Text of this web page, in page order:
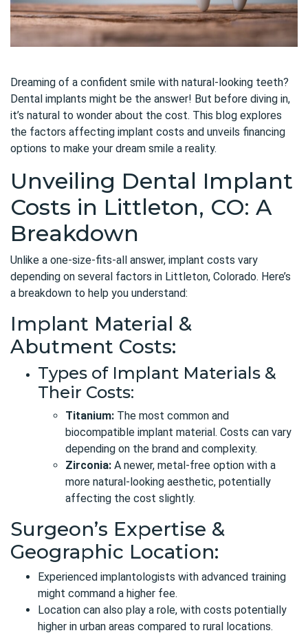
Dreaming of a confident smile with natural-looking teeth?
Dental implants might be the answer! But before diving in,
it’s natural to wonder about the cost. This blog explores
the factors affecting implant costs and unveils financing
options to make your dream smile a reality.
Unveiling Dental Implant
Costs in Littleton, CO: A
Breakdown
Unlike a one-size-fits-all answer, implant costs vary
depending on several factors in Littleton, Colorado. Here’s
a breakdown to help you understand:
Implant Material &
Abutment Costs:
Types of Implant Materials &
Their Costs:
Titanium: The most common and
biocompatible implant material. Costs can vary
depending on the brand and complexity.
Zirconia: A newer, metal-free option with a
more natural-looking aesthetic, potentially
affecting the cost slightly.
Surgeon’s Expertise &
Geographic Location:
Experienced implantologists with advanced training
might command a higher fee.
Location can also play a role, with costs potentially
higher in urban areas compared to rural locations.